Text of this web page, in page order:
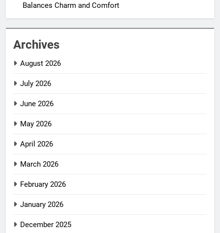
Balances Charm and Comfort
Archives
August 2026
July 2026
June 2026
May 2026
April 2026
March 2026
February 2026
January 2026
December 2025